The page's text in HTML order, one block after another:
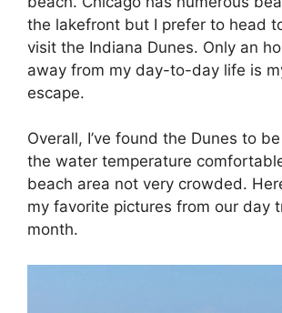
the lakefront but I prefer to head
visit the Indiana Dunes. Only an
away from my day-to-day life is
escape.
Overall, I’ve found the Dunes to
the water temperature
beach area not very crowded.
my favorite pictures from our day
month.